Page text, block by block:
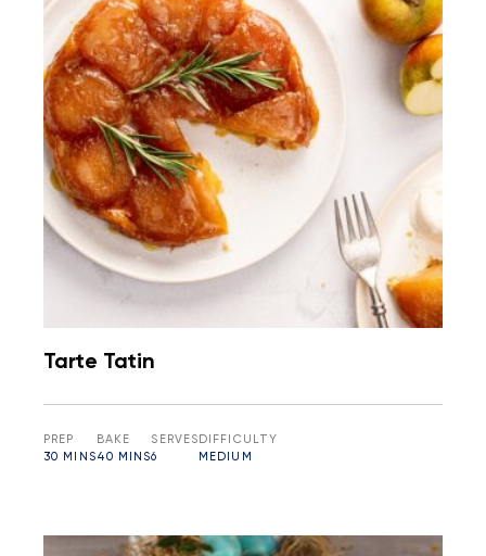
Tarte Tatin
PREP
30 MINS
BAKE
40 MINS
SERVES
6
DIFFICULTY
MEDIUM